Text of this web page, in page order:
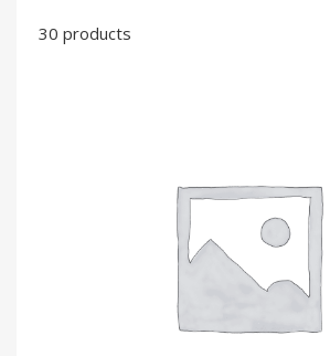
30 products